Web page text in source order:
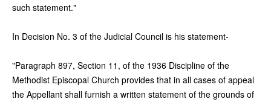
such statement."
In Decision No. 3 of the Judicial Council is his statement-
"Paragraph 897, Section 11, of the 1936 Discipline of the
Methodist Episcopal Church provides that in all cases of appeal
the Appellant shall furnish a written statement of the grounds of